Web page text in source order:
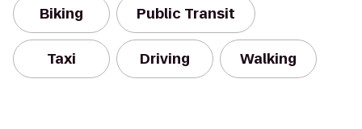
Biking Public Transit
Taxi Driving Walking